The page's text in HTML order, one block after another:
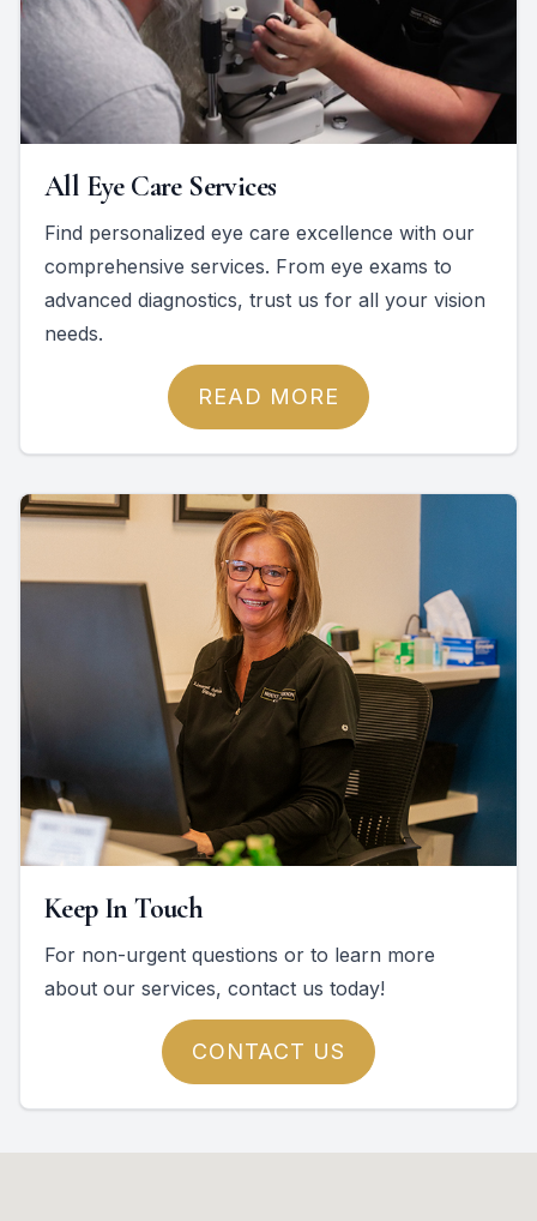
All Eye Care Services
Find personalized eye care excellence with our
comprehensive services. From eye exams to
advanced diagnostics, trust us for all your vision
needs.
READ MORE
Keep In Touch
For non-urgent questions or to learn more
about our services, contact us today!
CONTACT US